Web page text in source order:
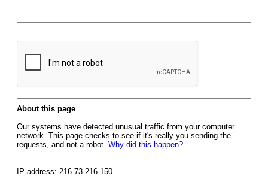
About this page
Our systems have detected unusual traffic from your computer
network. This page checks to see if it's really you sending the
requests, and not a robot. Why did this happen?
IP address: 216.73.216.150